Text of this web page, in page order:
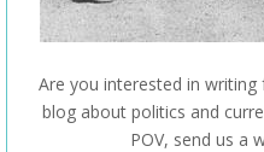
Are you interested in writing
blog about politics and
POV, send us a